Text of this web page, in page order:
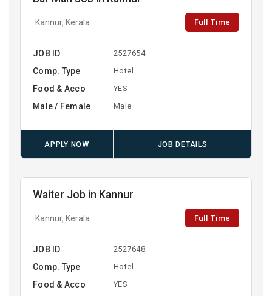
Kannur, Kerala Full Time
JOB ID 2527654
Comp. Type Hotel
Food & Acco YES
Male / Female Male
APPLY NOW JOB DETAILS
Waiter Job in Kannur
Kannur, Kerala Full Time
JOB ID 2527648
Comp. Type Hotel
Food & Acco YES